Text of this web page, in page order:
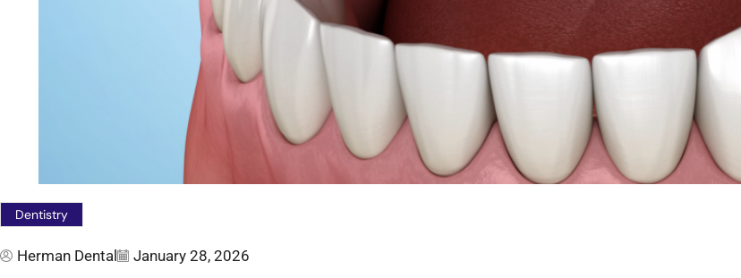
Dentistry
Herman Dental January 28, 2026